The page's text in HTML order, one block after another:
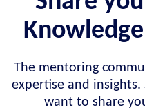
The mentoring
expertise and insights.
want to share